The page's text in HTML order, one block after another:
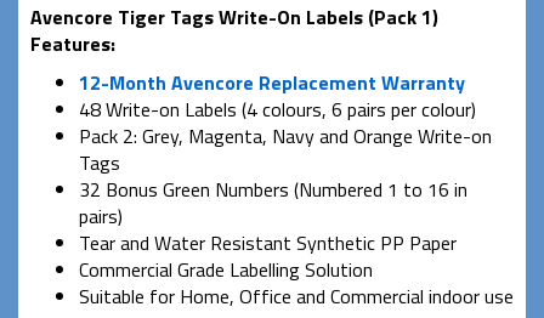
Avencore Tiger Tags Write-On Labels (Pack 1)
Features:
12-Month Avencore Replacement Warranty
48 Write-on Labels (4 colours, 6 pairs per colour)
Pack 2: Grey, Magenta, Navy and Orange Write-on
Tags
32 Bonus Green Numbers (Numbered 1 to 16 in
pairs)
Tear and Water Resistant Synthetic PP Paper
Commercial Grade Labelling Solution
Suitable for Home, Office and Commercial indoor use